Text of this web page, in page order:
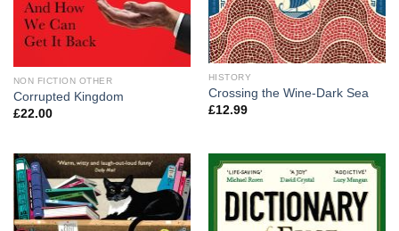
NON FICTION OTHER
Corrupted Kingdom
£22.00
HISTORY
Crossing the Wine-Dark Sea
£12.99